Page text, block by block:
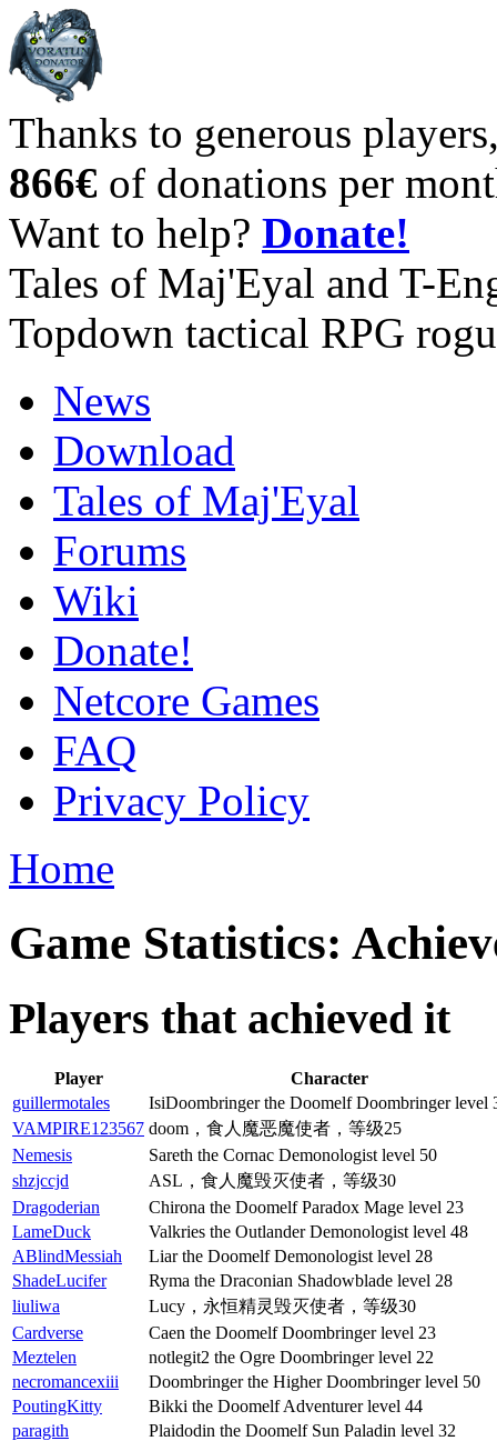
Thanks to generous
866€ of donations per
Want to help? Donate!
Tales of Maj'Eyal and T-
Topdown tactical RPG
News
Download
Tales of Maj'Eyal
Forums
Wiki
Donate!
Netcore Games
FAQ
Privacy Policy
Home
Game Statistics:
Players that achieved it
Player
Character
guillermotales
IsiDoombringer the Doomelf Doombringer level
VAMPIRE123567 doom，食人魔恶魔使者，等级25
Nemesis
Sareth the Cornac Demonologist level 50
shzjccjd
ASL，食人魔毁灭使者，等级30
Dragoderian
Chirona the Doomelf Paradox Mage level 23
LameDuck
Valkries the Outlander Demonologist level 48
ABlindMessiah
Liar the Doomelf Demonologist level 28
ShadeLucifer
Ryma the Draconian Shadowblade level 28
liuliwa
Lucy，永恒精灵毁灭使者，等级30
Cardverse
Caen the Doomelf Doombringer level 23
Meztelen
notlegit2 the Ogre Doombringer level 22
necromancexiii
Doombringer the Higher Doombringer level 50
PoutingKitty
Bikki the Doomelf Adventurer level 44
paragith
Plaidodin the Doomelf Sun Paladin level 32